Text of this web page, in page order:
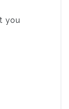
you